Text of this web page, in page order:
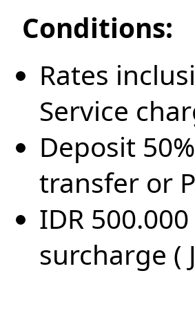
Conditions:
Rates
Service
Deposit
transfer or
IDR
surcharge (